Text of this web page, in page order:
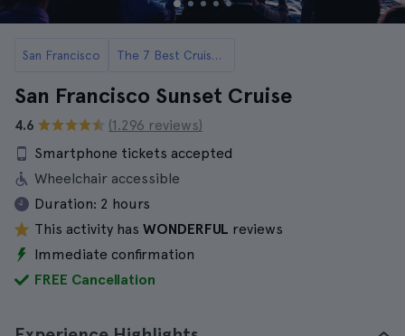
San Francisco The 7 Best Cruises and Boat Rides in San Francisco
San Francisco Sunset Cruise
4.6
(1.296 reviews)
Smartphone tickets accepted
Wheelchair accessible
Duration: 2 hours
This activity has WONDERFUL reviews
Immediate confirmation
FREE Cancellation